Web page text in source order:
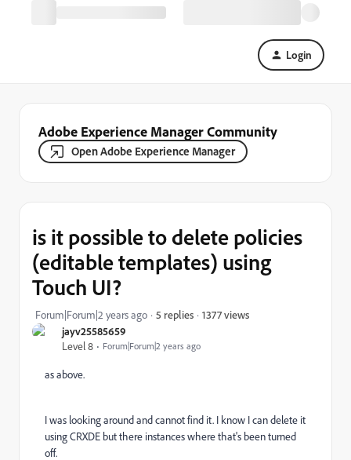
Login
Adobe Experience Manager Community
Open Adobe Experience Manager
jayv25585659
Level 8
Forum|Forum|2 years ago
is it possible to delete policies
(editable templates) using
Touch UI?
Forum|Forum|2 years ago 5 replies 1377 views
as above.
I was looking around and cannot find it. I know I can delete it
using CRXDE but there instances where that's been turned
off.